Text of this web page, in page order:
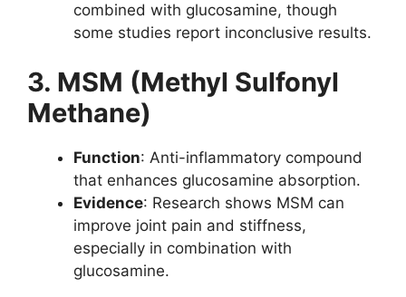
combined with glucosamine, though
some studies report inconclusive results.
3. MSM (Methyl Sulfonyl
Methane)
Function: Anti-inflammatory compound
that enhances glucosamine absorption.
Evidence: Research shows MSM can
improve joint pain and stiffness,
especially in combination with
glucosamine.